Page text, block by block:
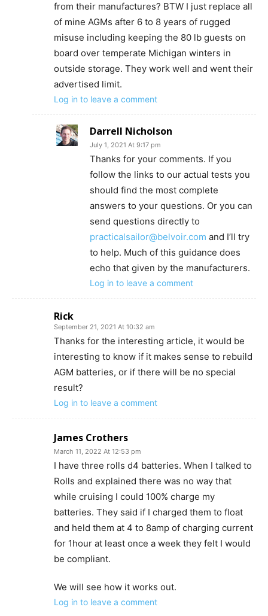
from their manufactures? BTW I just replace all
of mine AGMs after 6 to 8 years of rugged
misuse including keeping the 80 lb guests on
board over temperate Michigan winters in
outside storage. They work well and went their
advertised limit.
Log in to leave a comment
Darrell Nicholson
July 1, 2021 At 9:17 pm
Thanks for your comments. If you
follow the links to our actual tests you
should find the most complete
answers to your questions. Or you can
send questions directly to
practicalsailor@belvoir.com and I’ll try
to help. Much of this guidance does
echo that given by the manufacturers.
Log in to leave a comment
Rick
September 21, 2021 At 10:32 am
Thanks for the interesting article, it would be
interesting to know if it makes sense to rebuild
AGM batteries, or if there will be no special
result?
Log in to leave a comment
James Crothers
March 11, 2022 At 12:53 pm
I have three rolls d4 batteries. When I talked to
Rolls and explained there was no way that
while cruising I could 100% charge my
batteries. They said if I charged them to float
and held them at 4 to 8amp of charging current
for 1hour at least once a week they felt I would
be compliant.
We will see how it works out.
Log in to leave a comment